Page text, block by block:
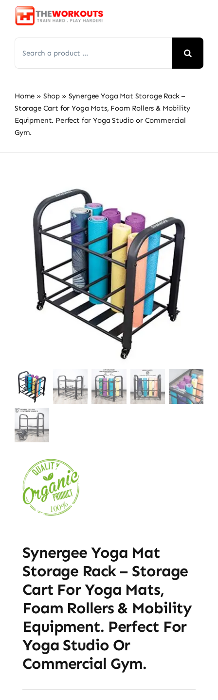
Skip
for:
Home » Shop » Synergee Yoga Mat Storage Rack –
Storage Cart for Yoga Mats, Foam Rollers & Mobility
Equipment. Perfect for Yoga Studio or Commercial
Gym.
Synergee Yoga Mat
Storage Rack – Storage
Cart For Yoga Mats,
Foam Rollers & Mobility
Equipment. Perfect For
Yoga Studio Or
Commercial Gym.